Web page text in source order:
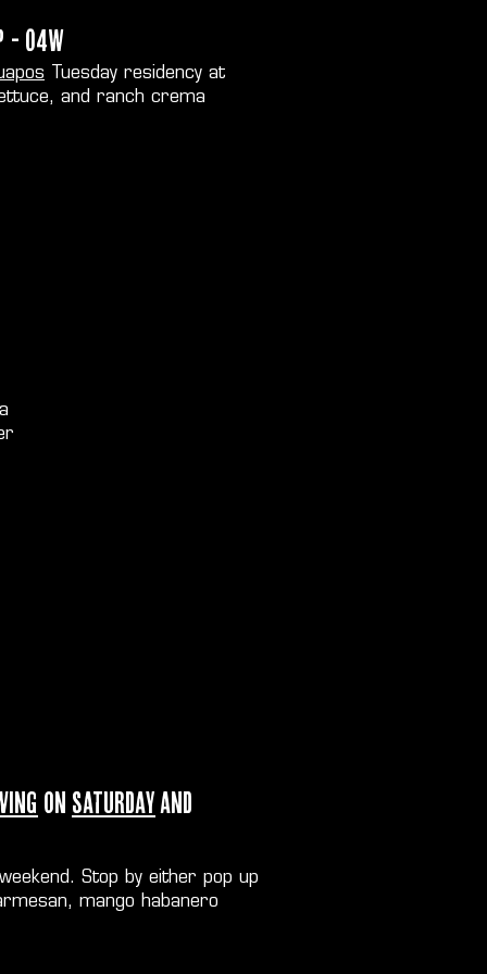
O4W
Tuesday residency at
and ranch crema
on Saturdayand
Stop by either pop up
mango habanero